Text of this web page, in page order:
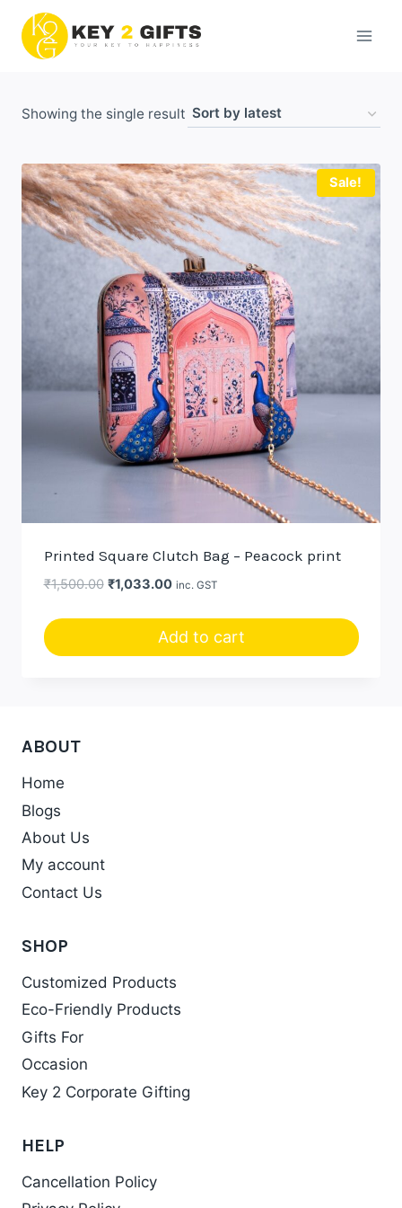
content
Showing the single result
Sale!
Printed Square Clutch Bag – Peacock print
₹1,500.00 Original
₹1,500.00.
₹1,033.00Current
₹1,033.00.
inc. GST
Add to cart
ABOUT
Home
Blogs
About Us
My account
Contact Us
SHOP
Customized Products
Eco-Friendly Products
Gifts For
Occasion
Key 2 Corporate Gifting
HELP
Cancellation Policy